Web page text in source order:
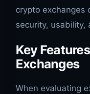
crypto exchanges
security, usability,
Key
Exchanges
When evaluating